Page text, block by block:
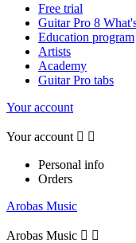
Free trial
Guitar Pro 8
Education program
Artists
Academy
Guitar Pro tabs
Your account
Your account  
Personal info
Orders
Arobas Music
Arobas Music  